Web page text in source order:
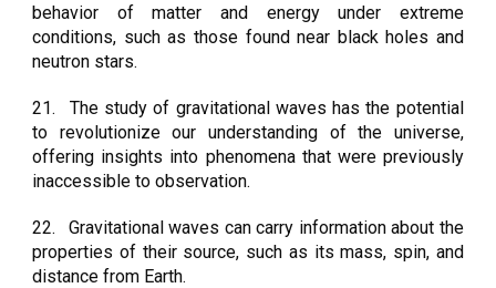
behavior of matter and energy under extreme
conditions, such as those found near black holes and
neutron stars.
21.
The study of gravitational waves has the potential
to revolutionize our understanding of the universe,
offering insights into phenomena that were previously
inaccessible to observation.
22.
Gravitational waves can carry information about the
properties of their source, such as its mass, spin, and
distance from Earth.